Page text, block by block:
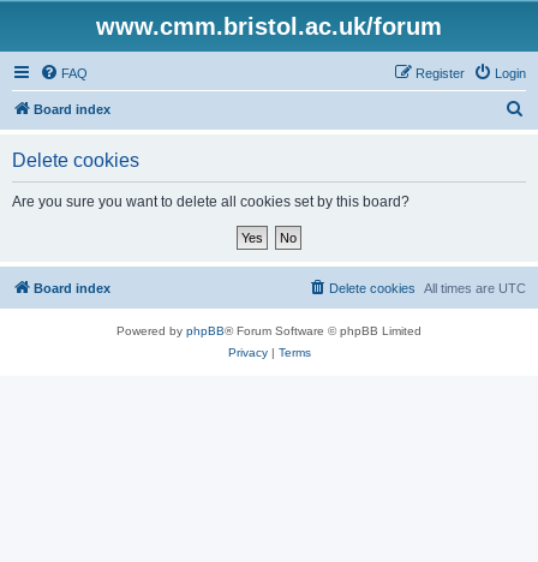
www.cmm.bristol.ac.uk/forum
FAQ Login
Register
Board index
Delete cookies
Are you sure you want to delete all cookies set by this board?
Board index All times are UTC
Delete cookies
Powered by phpBB® Forum Software © phpBB Limited
Privacy| Terms